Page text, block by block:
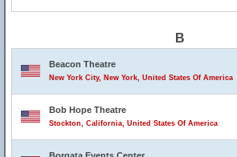
B
Beacon Theatre
New York City, New York, United States Of America
Bob Hope Theatre
Stockton, California, United States Of America